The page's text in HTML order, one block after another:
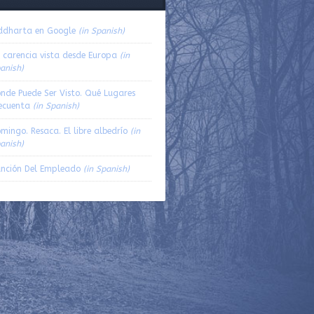
en Google (in Spanish)
carencia vista desde Europa (in
Puede Ser Visto. Qué Lugares
(in Spanish)
Resaca. El libre albedrío (in
Del Empleado (in Spanish)